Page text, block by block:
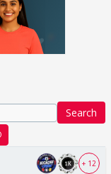
Search
+ 12